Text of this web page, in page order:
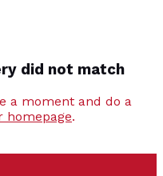
did not match
a moment and do a
homepage.